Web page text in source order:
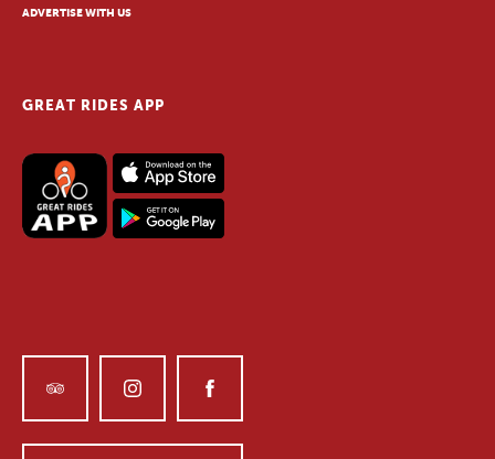
ADVERTISE WITH US
GREAT RIDES APP